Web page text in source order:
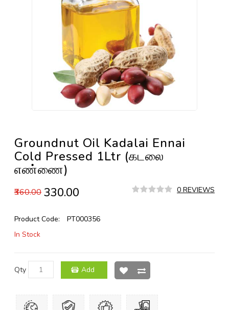
Groundnut Oil Kadalai Ennai
Cold Pressed 1Ltr (கடலை
எண்ணை)
₹360.00 ₹330.00 0 REVIEWS
Product Code:
PT000356
In Stock
Qty Add